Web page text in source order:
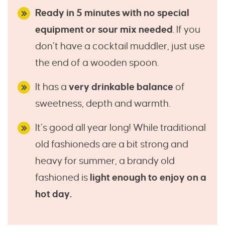
Ready in 5 minutes with no special
equipment or sour mix needed . If you
don’t have a cocktail muddler, just use
the end of a wooden spoon.
It has a very drinkable balance of
sweetness, depth and warmth.
It’s good all year long! While traditional
old fashioneds are a bit strong and
heavy for summer, a brandy old
fashioned is light enough to enjoy on a
hot day.